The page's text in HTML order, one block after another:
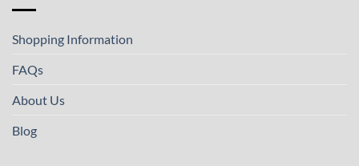
Shopping Information
FAQs
About Us
Blog